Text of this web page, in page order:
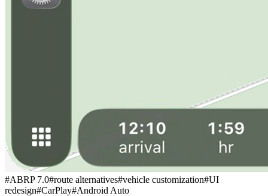
#ABRP 7.0#route alternatives#vehicle customization#UI
redesign#CarPlay#Android Auto